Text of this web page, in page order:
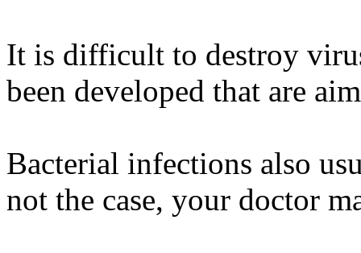
It is difficult to destroy
been developed that are
Bacterial infections also
not the case, your doctor